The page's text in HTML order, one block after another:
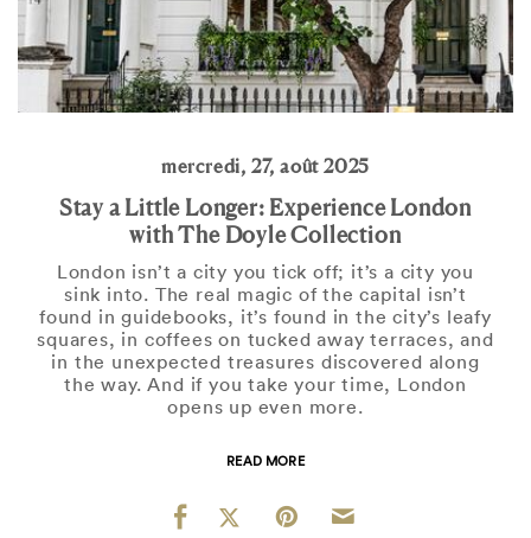
mercredi, 27, août 2025
Stay a Little Longer: Experience London
with The Doyle Collection
London isn’t a city you tick off; it’s a city you
sink into. The real magic of the capital isn’t
found in guidebooks, it’s found in the city’s leafy
squares, in coffees on tucked away terraces, and
in the unexpected treasures discovered along
the way. And if you take your time, London
opens up even more.
READ MORE